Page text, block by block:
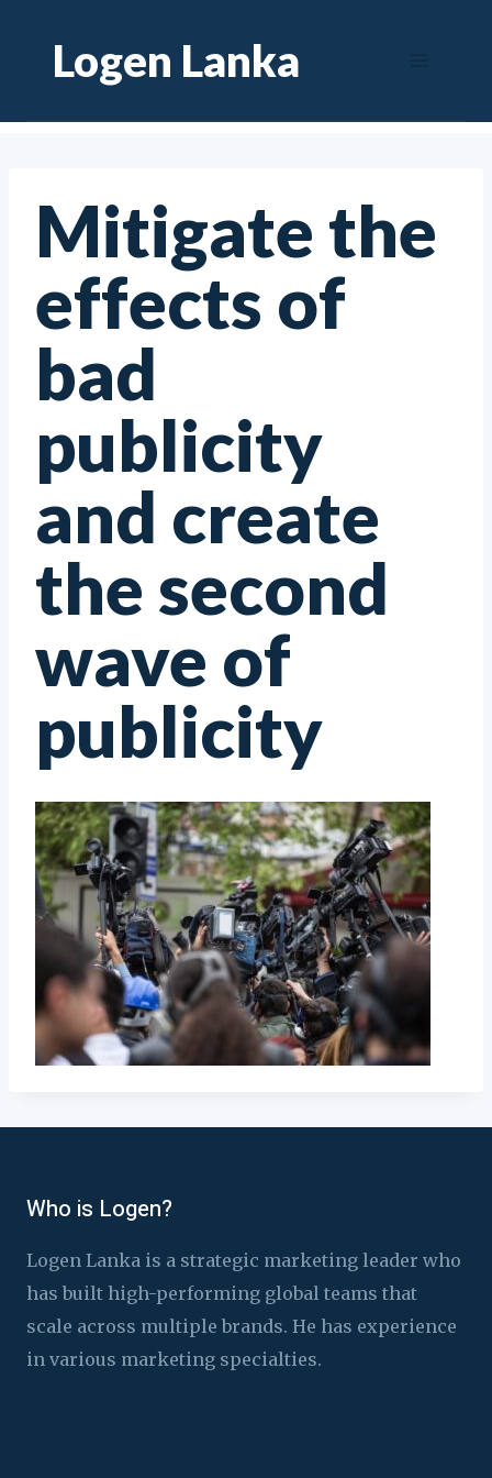
contentLogen Lanka
Mitigate the
effects of
bad
publicity
and create
the second
wave of
publicity
Who is Logen?
Logen Lanka is a strategic marketing leader who
has built high-performing global teams that
scale across multiple brands. He has experience
in various marketing specialties.